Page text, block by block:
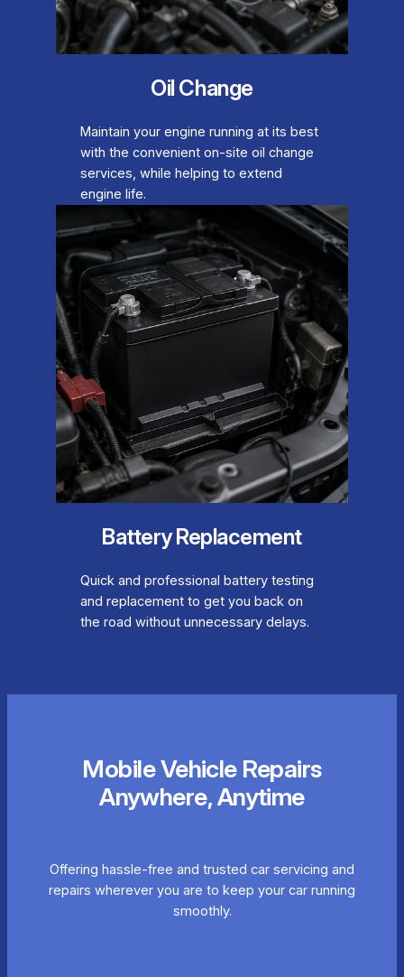
Oil Change
Maintain your engine running at its best
with the convenient on-site oil change
services, while helping to extend
engine life.
Battery Replacement
Quick and professional battery testing
and replacement to get you back on
the road without unnecessary delays.
Mobile Vehicle Repairs
Anywhere, Anytime
Offering hassle-free and trusted car servicing and
repairs wherever you are to keep your car running
smoothly.